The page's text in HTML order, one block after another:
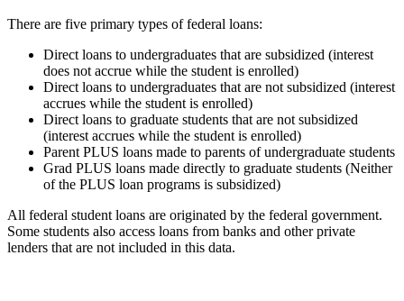
There are five primary types of federal loans:
Direct loans to undergraduates that are subsidized (interest
does not accrue while the student is enrolled)
Direct loans to undergraduates that are not subsidized (interest
accrues while the student is enrolled)
Direct loans to graduate students that are not subsidized
(interest accrues while the student is enrolled)
Parent PLUS loans made to parents of undergraduate students
Grad PLUS loans made directly to graduate students (Neither
of the PLUS loan programs is subsidized)
All federal student loans are originated by the federal government.
Some students also access loans from banks and other private
lenders that are not included in this data.